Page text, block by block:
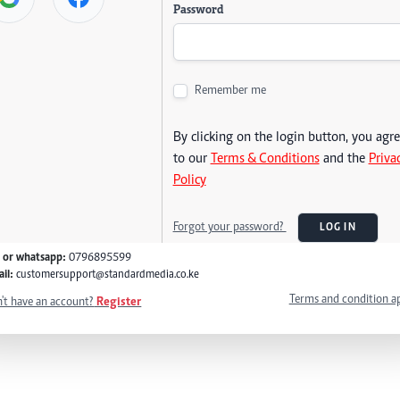
Password
Remember me
By clicking on the login button, you
to our Terms & Conditionsand the
Policy
Forgot your password? LOG IN
or whatsapp: 0796895599
customersupport@standardmedia.co.ke
have an account? Register Terms and condition